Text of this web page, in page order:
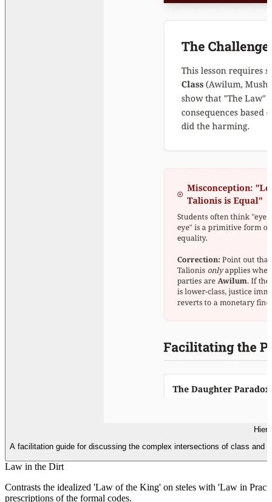
A facilitation guide for discussing the complex intersections of class and
Law in the Dirt
Contrasts the idealized 'Law of the King' on steles with 'Law in
prescriptions of the formal codes.